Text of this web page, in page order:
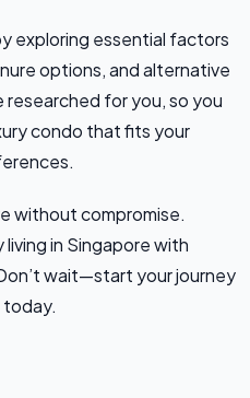
exploring essential factors
options, and alternative
researched for you, so you
condo that fits your
without compromise.
in Singapore with
wait—start your journey
today.